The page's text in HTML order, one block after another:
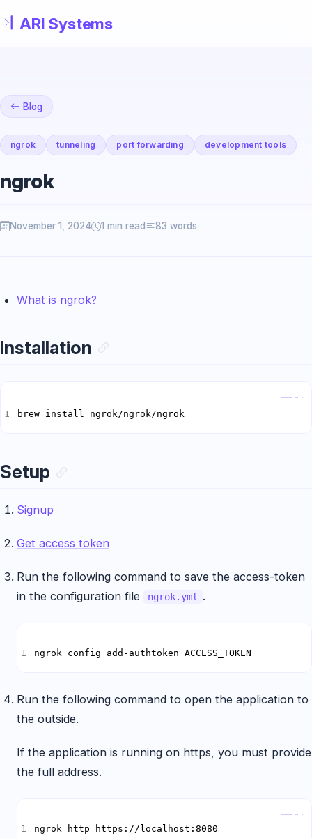
Blog
ngrok tunneling port forwarding development tools
ngrok
November 1, 2024 1 min read 83 words
What is ngrok?
Installation
brew install ngrok/ngrok/ngrok
Setup
Signup
Get access token
Run the following command to save the access-token
in the configuration file
ngrok.yml .
ngrok config add-authtoken ACCESS_TOKEN
Run the following command to open the application to
the outside.
If the application is running on https, you must provide
the full address.